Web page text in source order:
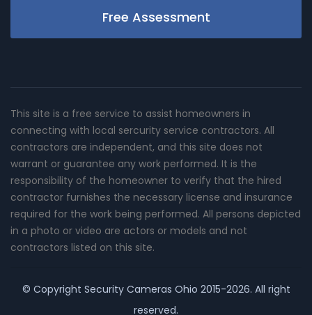
Free Assessment
This site is a free service to assist homeowners in
connecting with local sercurity service contractors. All
contractors are independent, and this site does not
warrant or guarantee any work performed. It is the
responsibility of the homeowner to verify that the hired
contractor furnishes the necessary license and insurance
required for the work being performed. All persons depicted
in a photo or video are actors or models and not
contractors listed on this site.
© Copyright Security Cameras Ohio 2015-2026. All right
reserved.